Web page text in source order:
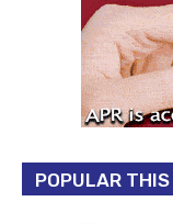
POPULAR THIS